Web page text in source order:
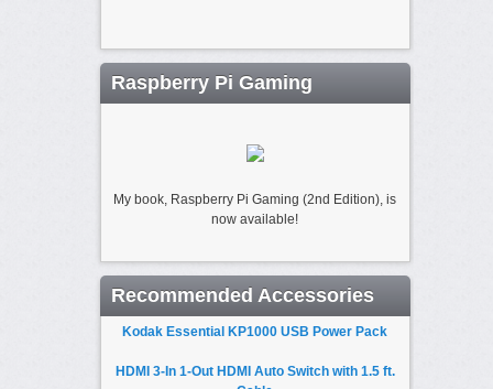
Raspberry Pi Gaming
My book, Raspberry Pi Gaming (2nd Edition), is
now available!
Recommended Accessories
Kodak Essential KP1000 USB Power Pack
HDMI 3-In 1-Out HDMI Auto Switch with 1.5 ft.